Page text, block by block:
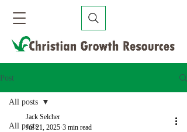
Post
All posts
All posts
Jack Selcher
Jul 21, 2025 3 min read